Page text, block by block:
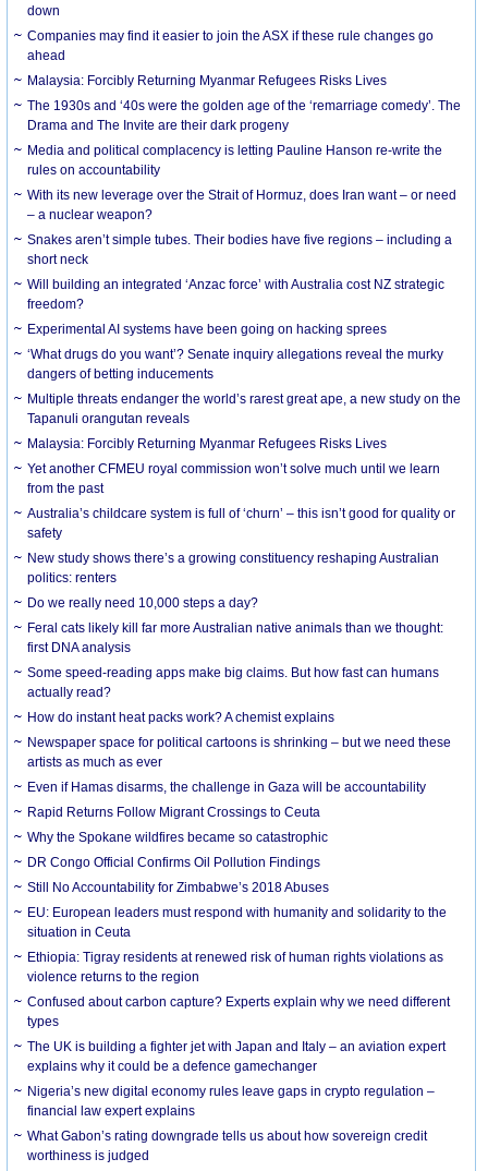
down
Companies may find it easier to join the ASX if these rule changes go
ahead
Malaysia: Forcibly Returning Myanmar Refugees Risks Lives
The 1930s and ‘40s were the golden age of the ‘remarriage comedy’. The
Drama and The Invite are their dark progeny
Media and political complacency is letting Pauline Hanson re-write the
rules on accountability
With its new leverage over the Strait of Hormuz, does Iran want – or need
– a nuclear weapon?
Snakes aren’t simple tubes. Their bodies have five regions – including a
short neck
Will building an integrated ‘Anzac force’ with Australia cost NZ strategic
freedom?
Experimental AI systems have been going on hacking sprees
‘What drugs do you want’? Senate inquiry allegations reveal the murky
dangers of betting inducements
Multiple threats endanger the world’s rarest great ape, a new study on the
Tapanuli orangutan reveals
Malaysia: Forcibly Returning Myanmar Refugees Risks Lives
Yet another CFMEU royal commission won’t solve much until we learn
from the past
Australia’s childcare system is full of ‘churn’ – this isn’t good for quality or
safety
New study shows there’s a growing constituency reshaping Australian
politics: renters
Do we really need 10,000 steps a day?
Feral cats likely kill far more Australian native animals than we thought:
first DNA analysis
Some speed-reading apps make big claims. But how fast can humans
actually read?
How do instant heat packs work? A chemist explains
Newspaper space for political cartoons is shrinking – but we need these
artists as much as ever
Even if Hamas disarms, the challenge in Gaza will be accountability
Rapid Returns Follow Migrant Crossings to Ceuta
Why the Spokane wildfires became so catastrophic
DR Congo Official Confirms Oil Pollution Findings
Still No Accountability for Zimbabwe’s 2018 Abuses
EU: European leaders must respond with humanity and solidarity to the
situation in Ceuta
Ethiopia: Tigray residents at renewed risk of human rights violations as
violence returns to the region
Confused about carbon capture? Experts explain why we need different
types
The UK is building a fighter jet with Japan and Italy – an aviation expert
explains why it could be a defence gamechanger
Nigeria’s new digital economy rules leave gaps in crypto regulation –
financial law expert explains
What Gabon’s rating downgrade tells us about how sovereign credit
worthiness is judged